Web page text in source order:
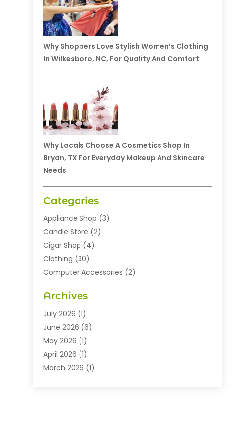
Why Shoppers Love Stylish Women’s Clothing
In Wilkesboro, NC, For Quality And Comfort
Why Locals Choose A Cosmetics Shop In
Bryan, TX For Everyday Makeup And Skincare
Needs
Categories
Appliance Shop (3)
Candle Store (2)
Cigar Shop (4)
Clothing (30)
Computer Accessories (2)
Exhibition Planner
Fashion Boutique
Fashion Style(1)
Flowers(8)
Food(22)
Furniture(6)
Archives
July 2026 (1)
June 2026 (6)
May 2026 (1)
April 2026 (1)
March 2026 (1)